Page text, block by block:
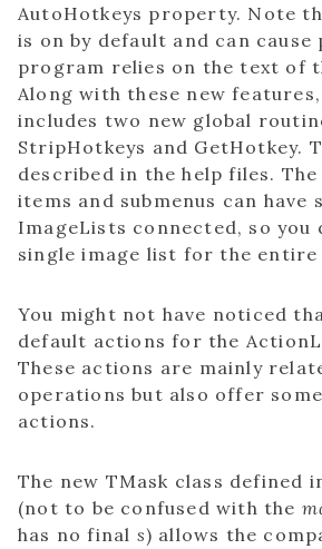
AutoHotkeys property. Note
is on by default and can
program relies on the text of
Along with these new
includes two new global
StripHotkeys and GetHotkey.
described in the help files.
items and submenus can have
ImageLists connected, so you
single image list for the entire
You might not have noticed
default actions for the
These actions are mainly
operations but also offer
actions.
The new TMask class defined
(not to be confused with the
has no final s) allows the